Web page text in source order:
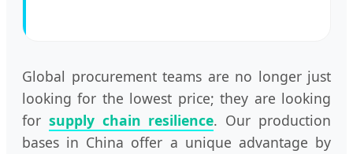
Global procurement teams are no longer just
looking for the lowest price; they are looking
for supply chain resilience. Our production
bases in China offer a unique advantage by